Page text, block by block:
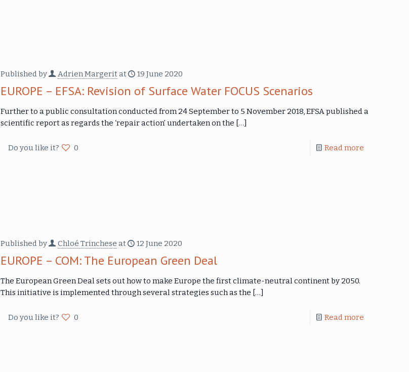
Published by Adrien Margerit at 19 June 2020
EUROPE – EFSA: Revision of Surface Water FOCUS Scenarios
Further to a public consultation conducted from 24 September to 5 November 2018, EFSA published a
scientific report as regards the ‘repair action’ undertaken on the […]
Do you like it? 0 Read more
Published by Chloé Trinchese at 12 June 2020
EUROPE – COM: The European Green Deal
The European Green Deal sets out how to make Europe the first climate-neutral continent by 2050.
This initiative is implemented through several strategies such as the […]
Do you like it? 0 Read more